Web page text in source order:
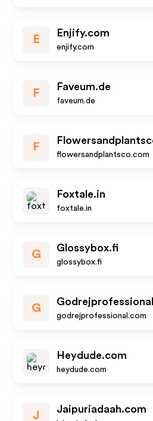
E
Enjify.com
enjify.com
F
Faveum.de
faveum.de
F
flowersandplantsco.com
Foxtale.in
foxtale.in
G
Glossybox.fi
glossybox.fi
G
godrejprofessional.com
Heydude.com
heydude.com
J
Jaipuriadaah.com